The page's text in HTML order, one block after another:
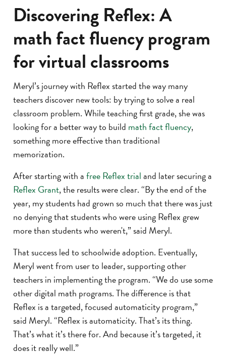
Discovering Reflex: A
math fact fluency program
for virtual classrooms
Meryl’s journey with Reflex started the way many
teachers discover new tools: by trying to solve a real
classroom problem. While teaching first grade, she was
looking for a better way to build math fact fluency,
something more effective than traditional
memorization.
After starting with afree Reflex trialand later securing a
Reflex Grant, the results were clear. “By the end of the
year, my students had grown so much that there was just
no denying that students who were using Reflex grew
more than students who weren't,” said Meryl.
That success led to schoolwide adoption. Eventually,
Meryl went from user to leader, supporting other
teachers in implementing the program. “We do use some
other digital math programs. The difference is that
Reflex is a targeted, focused automaticity program,”
said Meryl. “Reflex is automaticity. That’s its thing.
That’s what it’s there for. And because it’s targeted, it
does it really well.”